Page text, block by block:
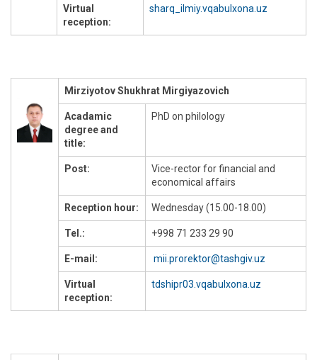
Virtual
reception:
sharq_ilmiy.vqabulxona.uz
Mirziyotov Shukhrat Mirgiyazovich
Acadamic
degree and
title:
PhD on philology
Post:
Vice-rector for financial and
economical affairs
Reception hour: Wednesday (15.00-18.00)
Tel.: +998 71 233 29 90
E-mail: mii.prorektor@tashgiv.uz
Virtual
reception:
tdshipr03.vqabulxona.uz